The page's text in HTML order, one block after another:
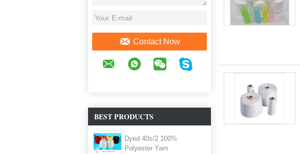
Contact Now
BEST PRODUCTS
Dyed 40s/2 100%
Polyester Yarn